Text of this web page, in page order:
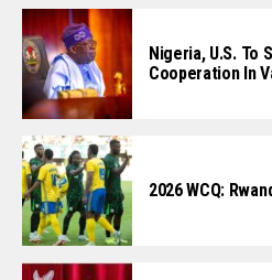
Nigeria, U.S. To
Cooperation In
2026 WCQ: